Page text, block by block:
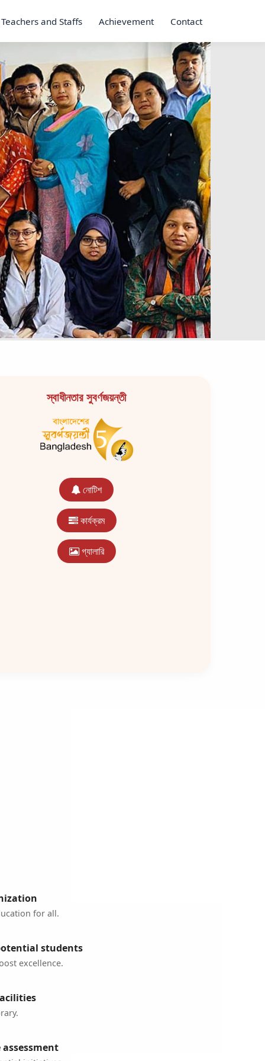
Teachers and Staffs Achievement Contact
স্বাধীনতার সুবর্ণজয়ন্তী
নোটিশ
কার্যক্রম
গ্যালারি
for all.
students
excellence.